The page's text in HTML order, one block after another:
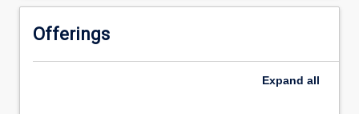
Offerings
Expand all